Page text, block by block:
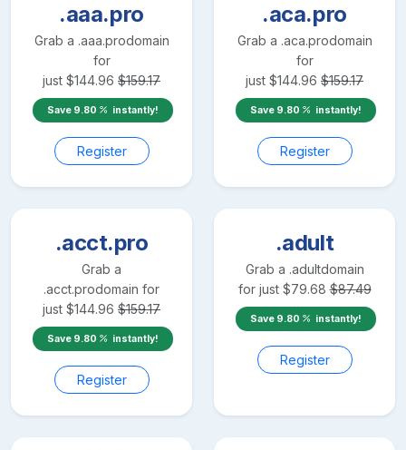
.aaa.pro
Grab a .aaa.prodomain
for
just $144.96 $159.17
Save 9.80 instantly!
Register
.aca.pro
Grab a .aca.prodomain
for
just $144.96 $159.17
Save 9.80 instantly!
Register
.acct.pro
Grab a
.acct.prodomain for
just $144.96 $159.17
Save 9.80 instantly!
Register
.adult
Grab a .adultdomain
for just $79.68 $87.49
Save 9.80 instantly!
Register